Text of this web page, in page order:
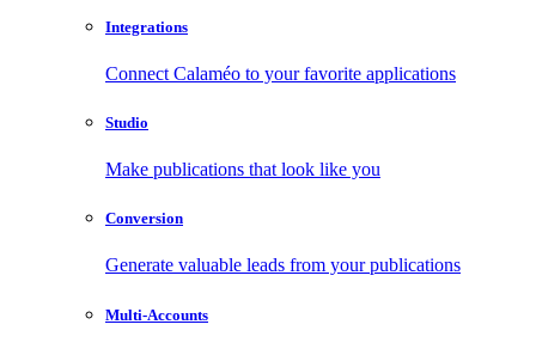
Integrations
Connect Calaméo to your favorite applications
Studio
Make publications that look like you
Conversion
Generate valuable leads from your publications
Multi-Accounts